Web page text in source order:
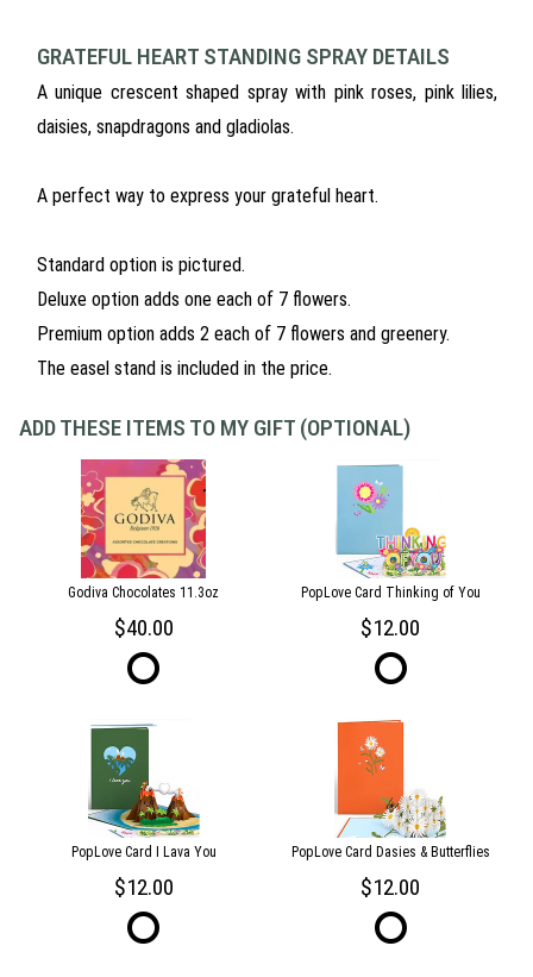
GRATEFUL HEART STANDING SPRAY DETAILS
A unique crescent shaped spray with pink roses, pink lilies,
daisies, snapdragons and gladiolas.
A perfect way to express your grateful heart.
Standard option is pictured.
Deluxe option adds one each of 7 flowers.
Premium option adds 2 each of 7 flowers and greenery.
The easel stand is included in the price.
ADD THESE ITEMS TO MY GIFT (OPTIONAL)
Godiva Chocolates 11.3oz
40.00
PopLove Card Thinking of You
12.00
PopLove Card I Lava You
12.00
PopLove Card Dasies & Butterflies
12.00